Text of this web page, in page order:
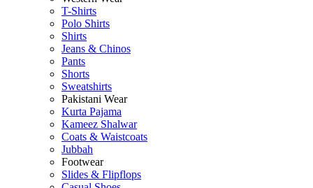
T-Shirts
Polo Shirts
Shirts
Jeans & Chinos
Pants
Shorts
Sweatshirts
Pakistani Wear
Kurta Pajama
Kameez Shalwar
Coats & Waistcoats
Jubbah
Footwear
Slides & Flipflops